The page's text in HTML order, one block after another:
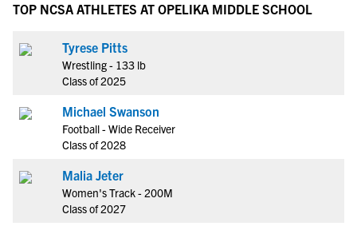
TOP NCSA ATHLETES AT OPELIKA MIDDLE SCHOOL
Tyrese Pitts
Wrestling - 133 lb
Class of 2025
Michael Swanson
Football - Wide Receiver
Class of 2028
Malia Jeter
Women's Track - 200M
Class of 2027